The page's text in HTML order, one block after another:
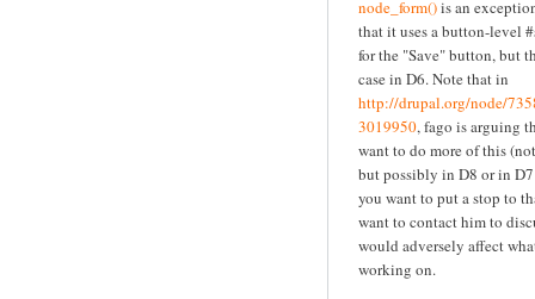
node_form()is an
that it uses a button-level
for the "Save" button, but
case in D6. Note that in
http://drupal.org/node/
3019950, fago is arguing
want to do more of this
but possibly in D8 or in
you want to put a stop to
want to contact him to
would adversely affect
working on.